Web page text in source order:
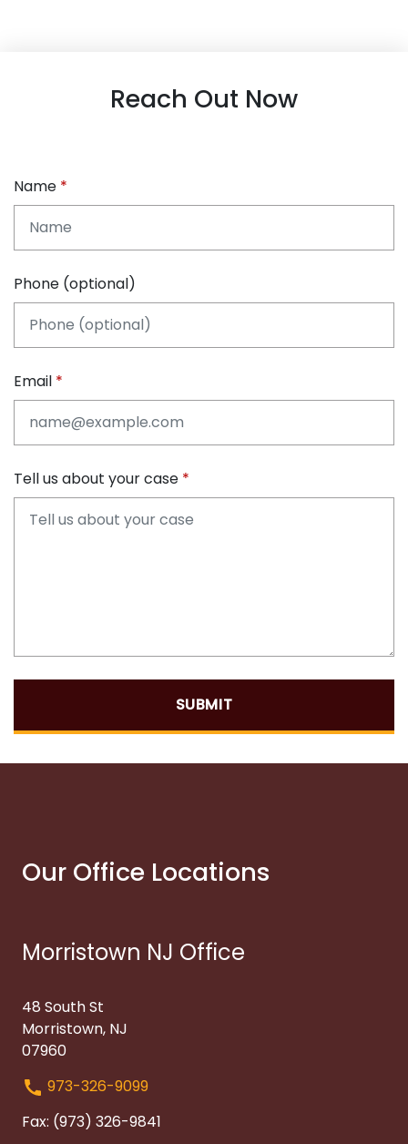
Reach Out Now
Name
Phone (optional)
Email
Tell us about your case
SUBMIT
Our Office Locations
Morristown NJ Office
48 South St
Morristown, NJ
07960
973-326-9099
Fax: (973) 326-9841